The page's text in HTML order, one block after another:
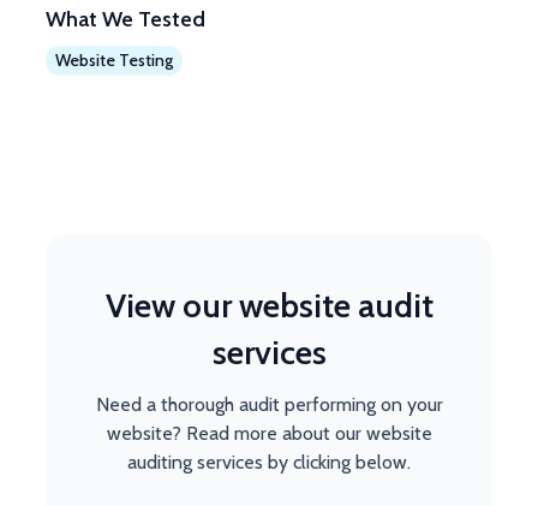
What We Tested
Website Testing
View our website audit
services
Need a thorough audit performing on your
website? Read more about our website
auditing services by clicking below.